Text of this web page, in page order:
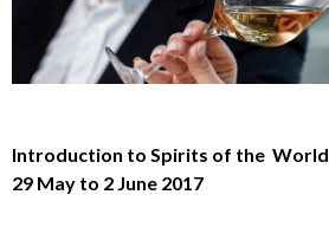
Introduction to Spirits of the World
29 May to 2 June 2017